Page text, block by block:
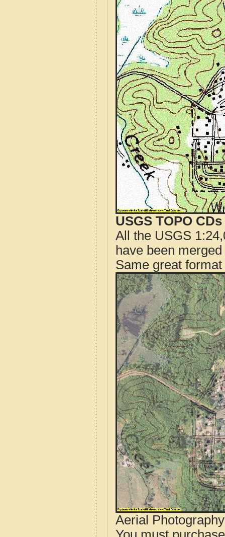
USGS TOPO
All the USGS
have been
Same great
Aerial